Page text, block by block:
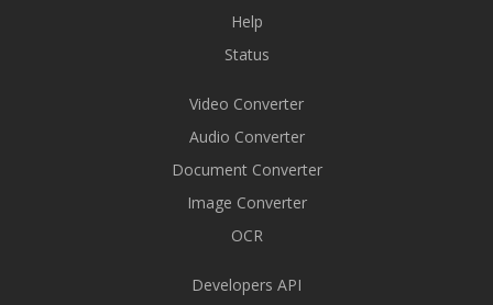
Help
Status
Video Converter
Audio Converter
Document Converter
Image Converter
OCR
Developers API